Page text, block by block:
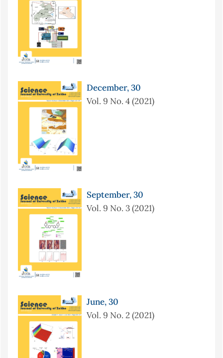
December, 30
Vol. 9 No. 4 (2021)
September, 30
Vol. 9 No. 3 (2021)
June, 30
Vol. 9 No. 2 (2021)